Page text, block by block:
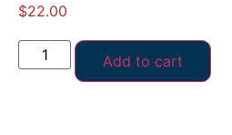
$22.00
Add to cart